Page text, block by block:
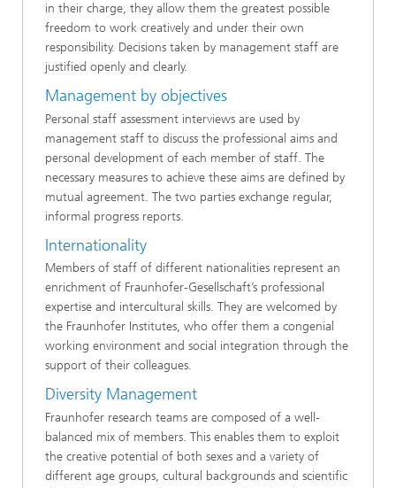
in their charge, they allow them the greatest possible
freedom to work creatively and under their own
responsibility. Decisions taken by management staff are
justified openly and clearly.
Management by objectives
Personal staff assessment interviews are used by
management staff to discuss the professional aims and
personal development of each member of staff. The
necessary measures to achieve these aims are defined by
mutual agreement. The two parties exchange regular,
informal progress reports.
Internationality
Members of staff of different nationalities represent an
enrichment of Fraunhofer-Gesellschaft’s professional
expertise and intercultural skills. They are welcomed by
the Fraunhofer Institutes, who offer them a congenial
working environment and social integration through the
support of their colleagues.
Diversity Management
Fraunhofer research teams are composed of a well-
balanced mix of members. This enables them to exploit
the creative potential of both sexes and a variety of
different age groups, cultural backgrounds and scientific